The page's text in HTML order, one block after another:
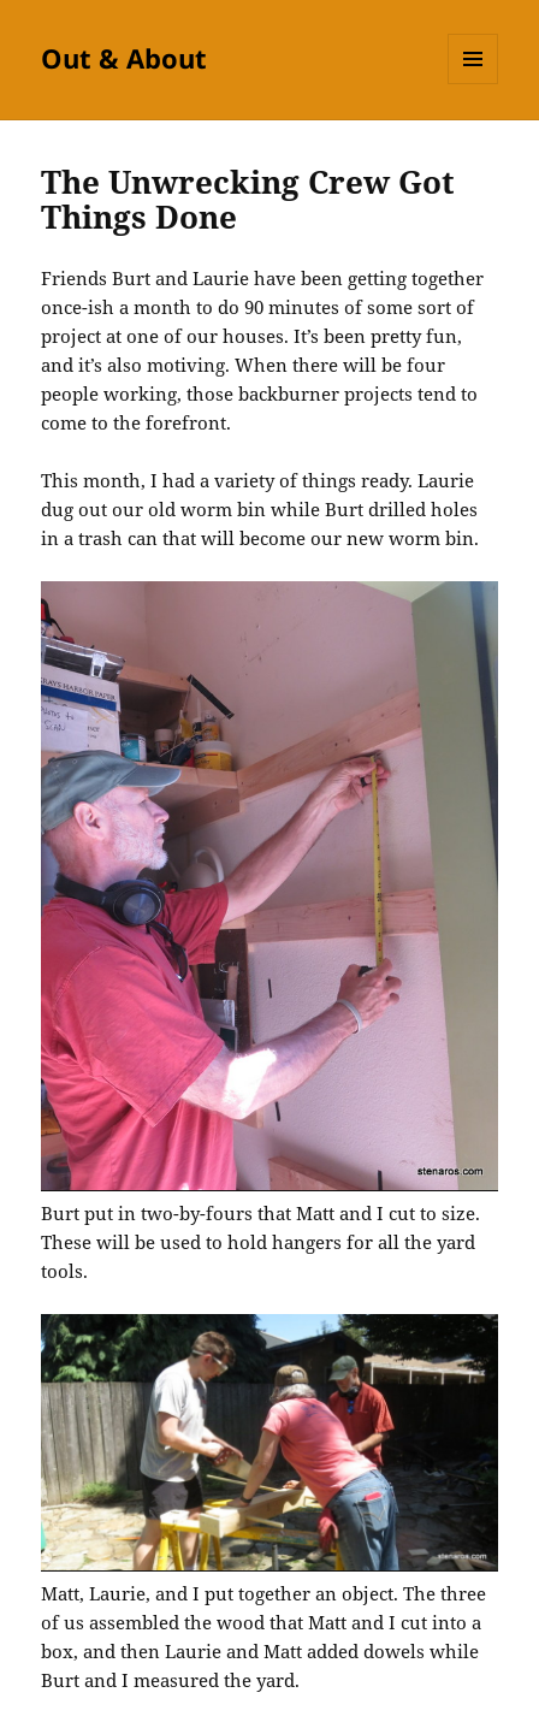
Out & About
The Unwrecking Crew Got
Things Done
Friends Burt and Laurie have been getting together
once-ish a month to do 90 minutes of some sort of
project at one of our houses. It’s been pretty fun,
and it’s also motiving. When there will be four
people working, those backburner projects tend to
come to the forefront.
This month, I had a variety of things ready. Laurie
dug out our old worm bin while Burt drilled holes
in a trash can that will become our new worm bin.
Burt put in two-by-fours that Matt and I cut to size.
These will be used to hold hangers for all the yard
tools.
Matt, Laurie, and I put together an object. The three
of us assembled the wood that Matt and I cut into a
box, and then Laurie and Matt added dowels while
Burt and I measured the yard.